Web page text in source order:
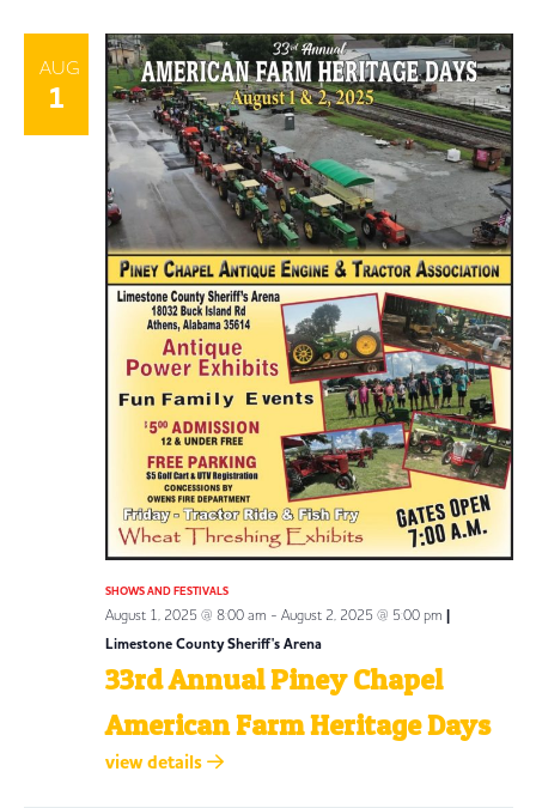
AUG
1
SHOWS AND FESTIVALS
August 1, 2025 @ 8:00 am - August 2, 2025 @ 5:00 pm |
Limestone County Sheriff's Arena
33rd Annual Piney Chapel
American Farm Heritage Days
view details